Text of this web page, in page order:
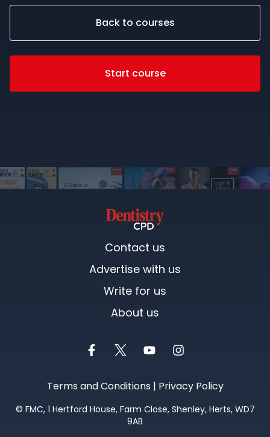
Back to courses
Start course
Contact us
Advertise with us
Write for us
About us
© FMC, 1 Hertford House, Farm Close, Shenley, Herts, WD7
9AB
Terms and Conditions | Privacy Policy